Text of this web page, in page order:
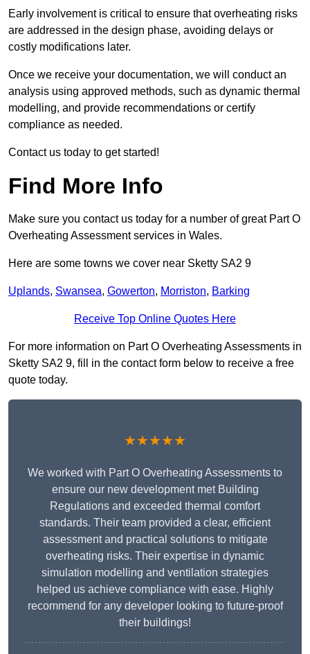
Early involvement is critical to ensure that overheating risks
are addressed in the design phase, avoiding delays or
costly modifications later.
Once we receive your documentation, we will conduct an
analysis using approved methods, such as dynamic thermal
modelling, and provide recommendations or certify
compliance as needed.
Contact us today to get started!
Find More Info
Make sure you contact us today for a number of great Part O
Overheating Assessment services in Wales.
Here are some towns we cover near Sketty SA2 9
Uplands, Swansea, Gowerton, Morriston, Barking
Receive Top Online Quotes Here
For more information on Part O Overheating Assessments in
Sketty SA2 9, fill in the contact form below to receive a free
quote today.
★★★★★
We worked with Part O Overheating Assessments to
ensure our new development met Building
Regulations and exceeded thermal comfort
standards. Their team provided a clear, efficient
assessment and practical solutions to mitigate
overheating risks. Their expertise in dynamic
simulation modelling and ventilation strategies
helped us achieve compliance with ease. Highly
recommend for any developer looking to future-proof
their buildings!